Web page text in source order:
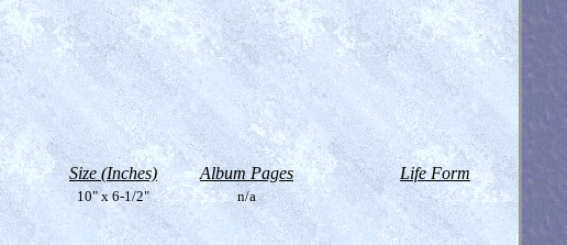
Size (Inches) Album Pages Life Form
10" x 6-1/2" n/a